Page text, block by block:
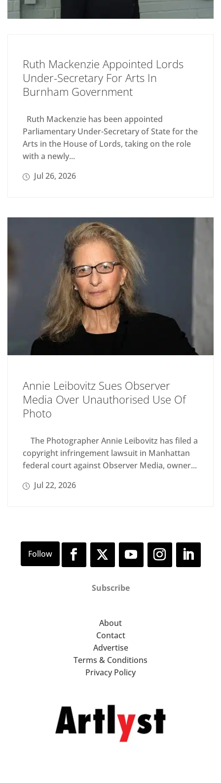
Ruth Mackenzie Appointed Lords
Under-Secretary For Arts In
Burnham Government
Ruth Mackenzie has been appointed
Parliamentary Under-Secretary of State for the
Arts in the House of Lords, taking on the role
with a newly...
Jul 26, 2026
Annie Leibovitz Sues Observer
Media Over Unauthorised Use Of
Photo
The Photographer Annie Leibovitz has filed a
copyright infringement lawsuit in Manhattan
federal court against Observer Media, owner...
Jul 22, 2026
Subscribe
About
Contact
Advertise
Terms & Conditions
Privacy Policy